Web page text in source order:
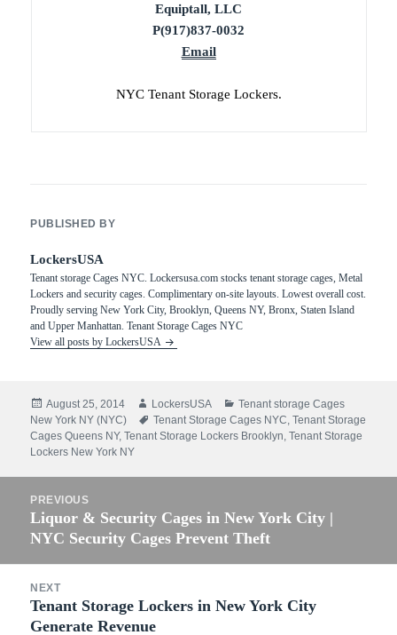
Equiptall, LLC
P(917)837-0032
Email
NYC Tenant Storage Lockers.
PUBLISHED BY
LockersUSA
Tenant storage Cages NYC. Lockersusa.com stocks tenant storage cages, Metal
Lockers and security cages. Complimentary on-site layouts. Lowest overall cost.
Proudly serving New York City, Brooklyn, Queens NY, Bronx, Staten Island
and Upper Manhattan. Tenant Storage Cages NYC
View all posts by LockersUSA
Posted
on
August 25, 2014 Author
LockersUSA Categories
Tenant storage Cages
New York NY (NYC)
Tags
Tenant Storage Cages NYC,Tenant Storage
Cages Queens NY,Tenant Storage Lockers Brooklyn,Tenant Storage
Lockers New York NY
navigation
PREVIOUS
Previous
post:
Liquor & Security Cages in New York City |
NYC Security Cages Prevent Theft
NEXT
Next
post:
Tenant Storage Lockers in New York City
Generate Revenue